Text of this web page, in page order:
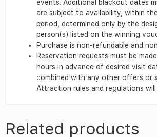
events. Additional blackout dates
are subject to availability, within
period, determined only by the
person(s) listed on the winning
Purchase is non-refundable and
Reservation requests must be
hours in advance of desired visit
combined with any other offers or
Attraction rules and regulations will
Related products